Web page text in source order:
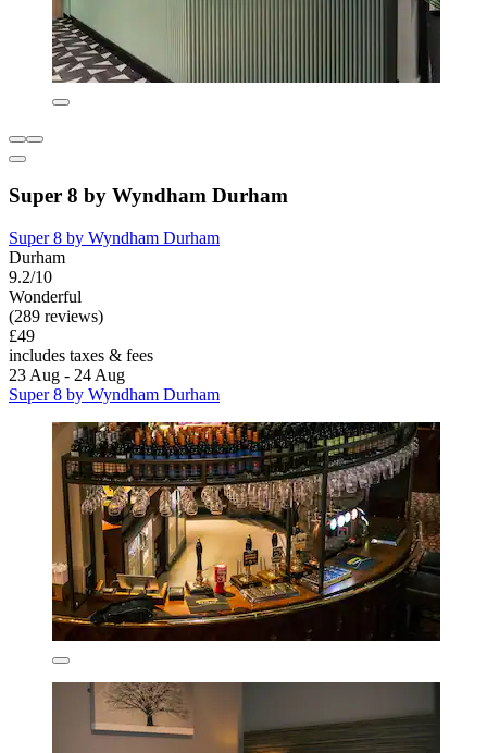
Super 8 by Wyndham Durham
Super 8 by Wyndham Durham
Durham
9.2/10
Wonderful
(289 reviews)
£49
includes taxes & fees
23 Aug - 24 Aug
Super 8 by Wyndham Durham